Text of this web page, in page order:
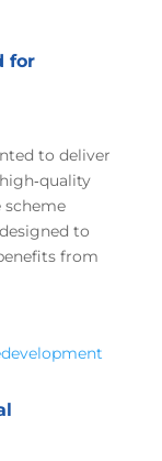
for
to deliver
scheme
to
from